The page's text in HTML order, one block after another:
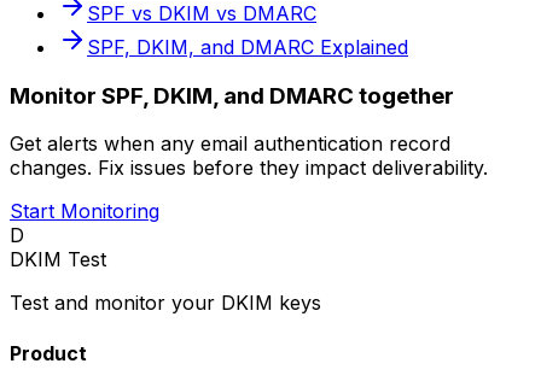
SPF vs DKIM vs DMARC
SPF, DKIM, and DMARC Explained
Monitor SPF, DKIM, and DMARC together
Get alerts when any email authentication record
changes. Fix issues before they impact deliverability.
Start Monitoring
D
DKIM Test
Test and monitor your DKIM keys
Product